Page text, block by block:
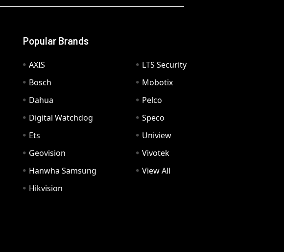
Popular Brands
AXIS
Bosch
Dahua
Digital Watchdog
Ets
Geovision
Hanwha Samsung
Hikvision
LTS Security
Mobotix
Pelco
Speco
Uniview
Vivotek
View All